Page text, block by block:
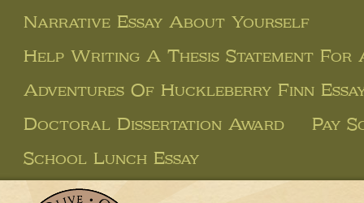
Narrative Essay About Yourself
Help Writing A Thesis Statement For
Adventures Of Huckleberry Finn
Doctoral Dissertation Award
Pay
School Lunch Essay